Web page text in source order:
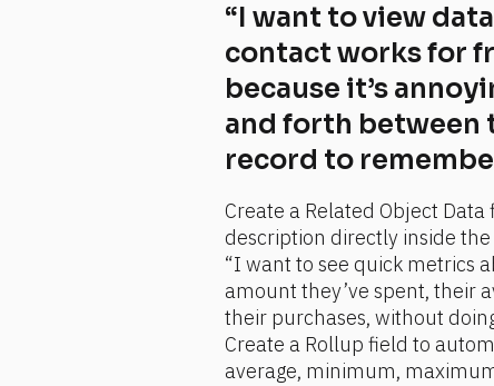
“I want to view
contact works for
because it’s
and forth between
record to
Create a Related Object
description directly inside
“I want to see quick metrics
amount they’ve spent, their
their purchases, without
Create a Rollup field to
average, minimum,